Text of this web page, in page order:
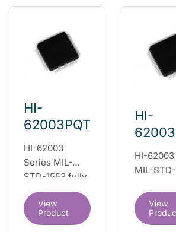
HI-
62003PQT
HI-62003
Series MIL-
STD-1553 fully
integrated dual
redundant
interface IC
View
Product
HI-
HI-
MIL-
dual
interface
View